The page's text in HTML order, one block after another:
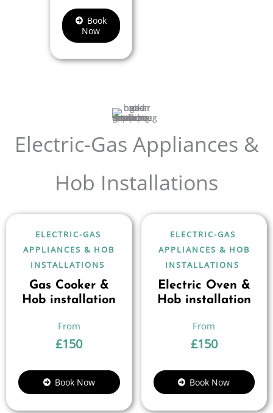
Book
Now
Electric-Gas Appliances &
Hob Installations
ELECTRIC-GAS
APPLIANCES & HOB
INSTALLATIONS
Gas Cooker &
Hob installation
£150
Book Now
ELECTRIC-GAS
APPLIANCES & HOB
INSTALLATIONS
Electric Oven &
Hob installation
£150
Book Now